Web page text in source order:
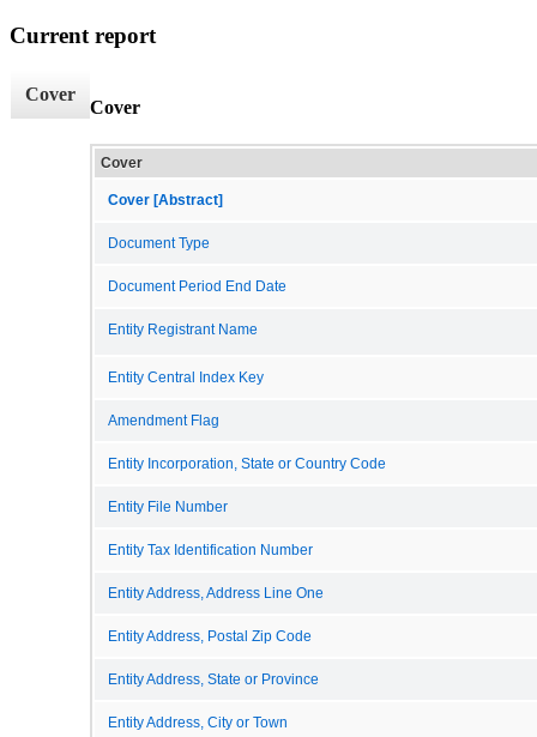
Current report
Cover
Cover
Cover
Cover [Abstract]
Document Type
Document Period End Date
Entity Registrant Name
Entity Central Index Key
Amendment Flag
Entity Incorporation, State or Country Code
Entity File Number
Entity Tax Identification Number
Entity Address, Address Line One
Entity Address, Postal Zip Code
Entity Address, State or Province
Entity Address, City or Town